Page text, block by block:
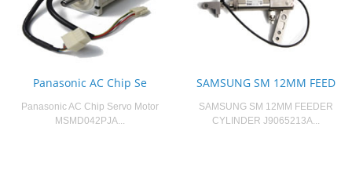
Panasonic AC Chip Se
Panasonic AC Chip Servo Motor
MSMD042PJA...
SAMSUNG SM 12MM FEED
SAMSUNG SM 12MM FEEDER
CYLINDER J9065213A...